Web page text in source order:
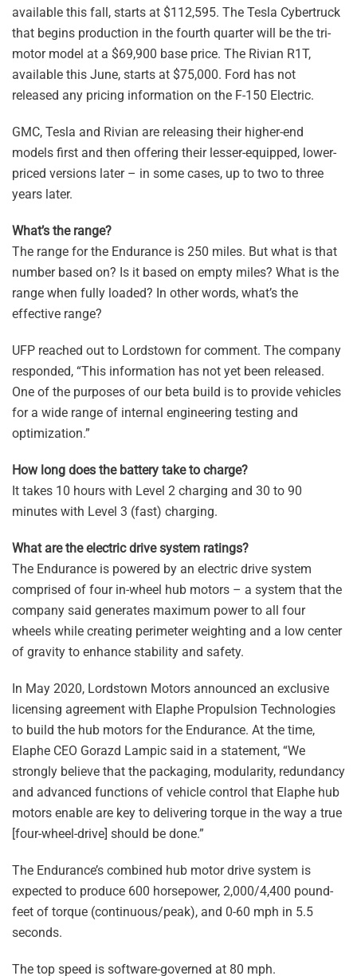
available this fall, starts at $112,595. The Tesla Cybertruck
that begins production in the fourth quarter will be the tri-
motor model at a $69,900 base price. The Rivian R1T,
available this June, starts at $75,000. Ford has not
released any pricing information on the F-150 Electric.
GMC, Tesla and Rivian are releasing their higher-end
models first and then offering their lesser-equipped, lower-
priced versions later – in some cases, up to two to three
years later.
What’s the range?
The range for the Endurance is 250 miles. But what is that
number based on? Is it based on empty miles? What is the
range when fully loaded? In other words, what’s the
effective range?
UFP reached out to Lordstown for comment. The company
responded, “This information has not yet been released.
One of the purposes of our beta build is to provide vehicles
for a wide range of internal engineering testing and
optimization.”
How long does the battery take to charge?
It takes 10 hours with Level 2 charging and 30 to 90
minutes with Level 3 (fast) charging.
What are the electric drive system ratings?
The Endurance is powered by an electric drive system
comprised of four in-wheel hub motors – a system that the
company said generates maximum power to all four
wheels while creating perimeter weighting and a low center
of gravity to enhance stability and safety.
In May 2020, Lordstown Motors announced an exclusive
licensing agreement with Elaphe Propulsion Technologies
to build the hub motors for the Endurance. At the time,
Elaphe CEO Gorazd Lampic said in a statement, “We
strongly believe that the packaging, modularity, redundancy
and advanced functions of vehicle control that Elaphe hub
motors enable are key to delivering torque in the way a true
[four-wheel-drive] should be done.”
The Endurance’s combined hub motor drive system is
expected to produce 600 horsepower, 2,000/4,400 pound-
feet of torque (continuous/peak), and 0-60 mph in 5.5
seconds.
The top speed is software-governed at 80 mph.